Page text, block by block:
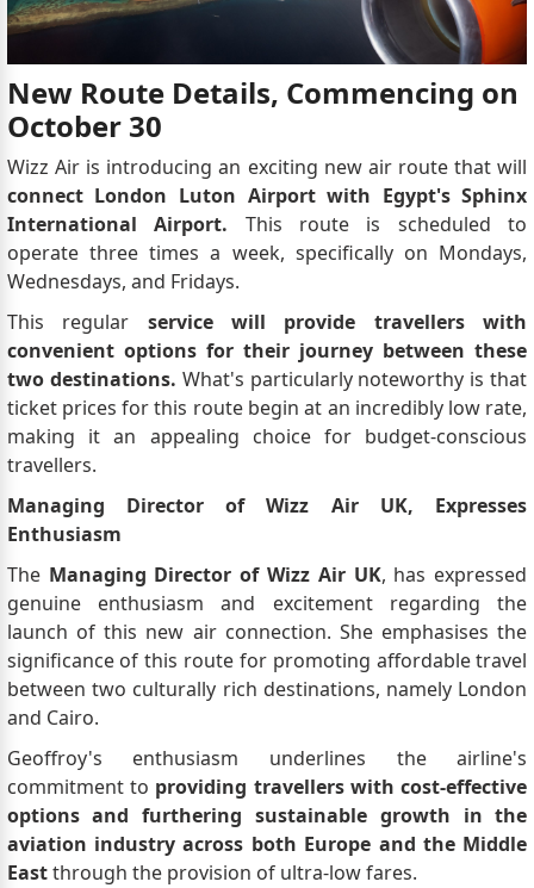
New Route Details, Commencing on
October 30
Wizz Air is introducing an exciting new air route that will
connect London Luton Airport with Egypt's Sphinx
International Airport. This route is scheduled to
operate three times a week, specifically on Mondays,
Wednesdays, and Fridays.
This regular service will provide travellers with
convenient options for their journey between these
two destinations. What's particularly noteworthy is that
ticket prices for this route begin at an incredibly low rate,
making it an appealing choice for budget-conscious
travellers.
Managing Director of Wizz Air UK, Expresses
Enthusiasm
TheManaging Director of Wizz Air UK, has expressed
genuine enthusiasm and excitement regarding the
launch of this new air connection. She emphasises the
significance of this route for promoting affordable travel
between two culturally rich destinations, namely London
and Cairo.
Geoffroy's enthusiasm underlines the airline's
commitment to providing travellers with cost-effective
options and furthering sustainable growth in the
aviation industry across both Europe and the Middle
Eastthrough the provision of ultra-low fares.